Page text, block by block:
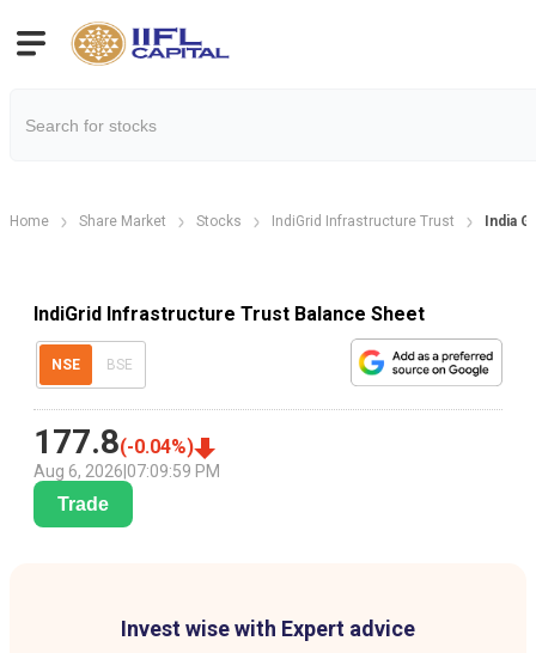
Home Share Market Stocks IndiGrid Infrastructure Trust India
IndiGrid Infrastructure Trust Balance Sheet
NSE BSE
177.8(-0.04%)
Aug 6, 2026 07:09:59 PM
Trade
Invest wise with Expert advice